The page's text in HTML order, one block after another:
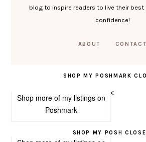
blog to inspire readers to live their best
confidence!
ABOUT CONTACT
SHOP MY POSHMARK
<
Shop more of my listings on
Poshmark
SHOP MY POSH